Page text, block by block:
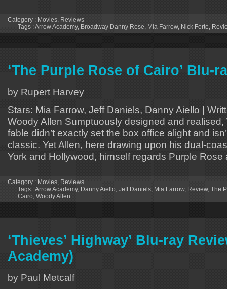
Category : Movies Reviews
Tags :Arrow Academy, Broadway Danny Rose Mia Farrow, Nick Forte
‘The Purple Rose of Cairo’ Blu-
by Rupert Harvey
Stars: Mia Farrow, Jeff Daniels, Danny Aiello |
Woody Allen Sumptuously designed and realised,
fable didn’t exactly set the box office alight and
classic. Yet Allen, here drawing upon his dual-
York and Hollywood, himself regards Purple
Category : Movies, Reviews
Tags :Arrow Academy, Danny Aiello, Jeff Daniels, Mia Farrow, Review, The
Cairo, Woody Allen
‘Thieves’ Highway’ Blu-ray
Academy)
by Paul Metcalf